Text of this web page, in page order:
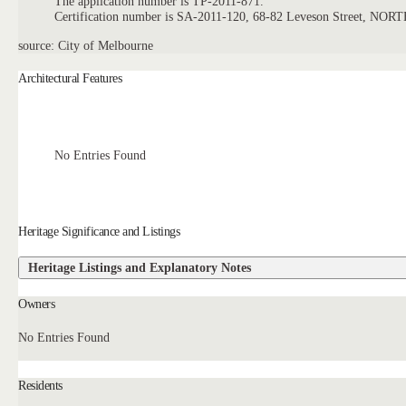
Certification number is SA-2011-120, 68-82 Leveson Street,
source: City of Melbourne
Architectural Features
No Entries Found
Heritage Significance and Listings
Heritage Listings and Explanatory Notes
Owners
No Entries Found
Residents